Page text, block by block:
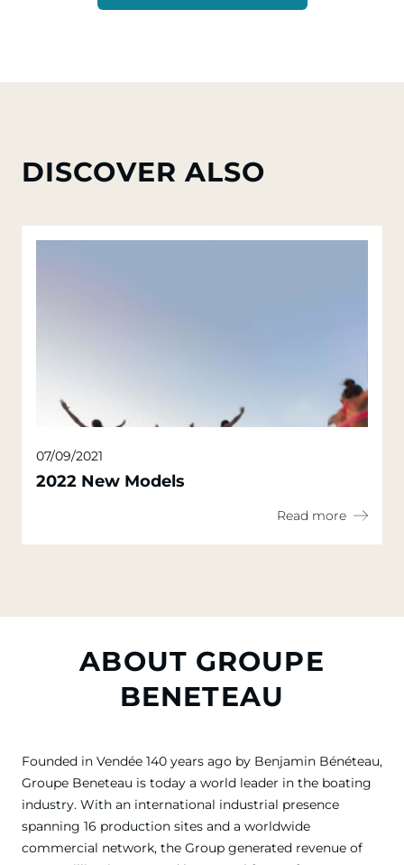
DISCOVER ALSO
07/09/2021
2022 New Models
Read more
ABOUT GROUPE
BENETEAU
Founded in Vendée 140 years ago by Benjamin Bénéteau,
Groupe Beneteau is today a world leader in the boating
industry. With an international industrial presence
spanning 16 production sites and a worldwide
commercial network, the Group generated revenue of